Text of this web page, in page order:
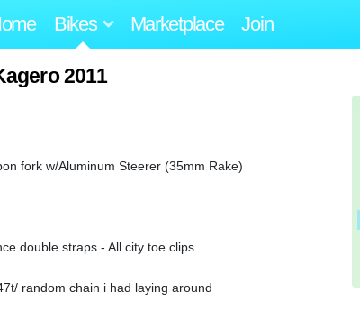
Bikes Marketplace Join
2011
fork w/Aluminum Steerer (35mm Rake)
double straps - All city toe clips
random chain i had laying around